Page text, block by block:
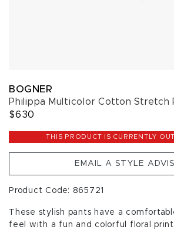
BOGNER
Philippa Multicolor Cotton Stretch
$630
THIS PRODUCT IS CURRENTLY
EMAIL A STYLE
Product Code: 865721
These stylish pants have a
feel with a fun and colorful floral